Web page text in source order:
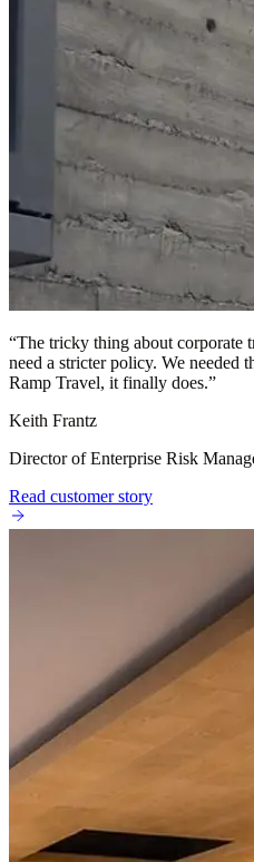
“The tricky thing about corporate
need a stricter policy. We needed
Ramp Travel, it finally does.”
Keith Frantz
Director of Enterprise Risk
Read customer story